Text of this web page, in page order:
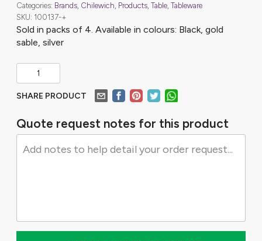
Categories: Brands Chilewich Products Table Tableware
SKU: 100137-+
Sold in packs of 4. Available in colours: Black, gold
sable, silver
SHARE PRODUCT
Quote request notes for this product